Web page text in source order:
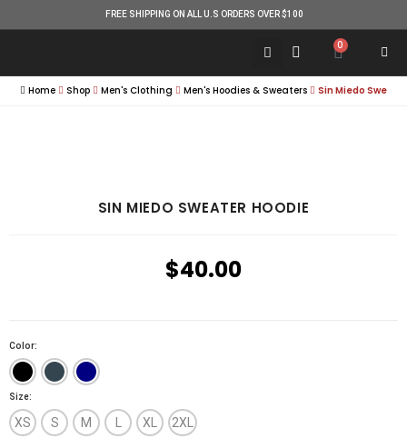
FREE SHIPPING ON ALL U.S ORDERS OVER $100
0
Home Shop Men's Clothing Men's Hoodies & Sweaters Sin Miedo
SIN MIEDO SWEATER HOODIE
$40.00
Color:
Size:
XS S M XL 2XL